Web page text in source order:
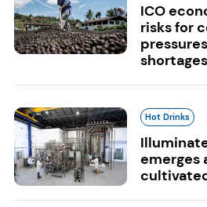
ICO
risks for
Hot Drinks
emerges